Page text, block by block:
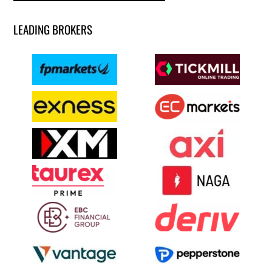
LEADING BROKERS